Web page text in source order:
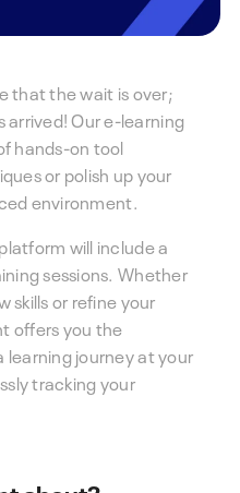
that the wait is over;
Our e-learning
hands-on tool
or polish up your
environment.
will include a
sessions. Whether
skills or refine your
offers you the
journey at your
tracking your